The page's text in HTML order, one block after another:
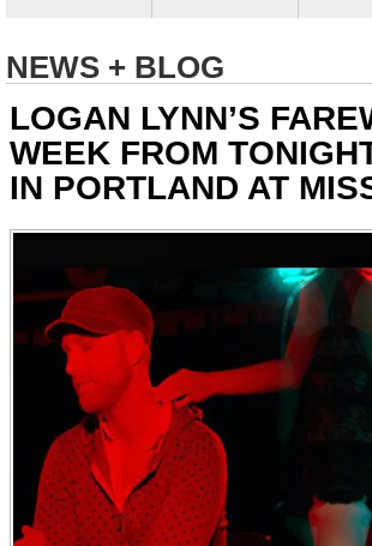
NEWS + BLOG
LOGAN LYNN’S
WEEK FROM
IN PORTLAND AT